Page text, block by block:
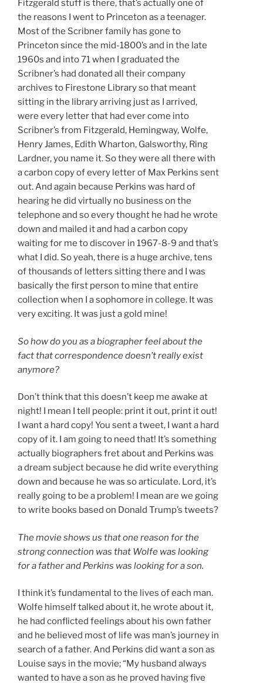
Fitzgerald stuff is there, that’s actually one of
the reasons I went to Princeton as a teenager.
Most of the Scribner family has gone to
Princeton since the mid-1800’s and in the late
1960s and into 71 when I graduated the
Scribner’s had donated all their company
archives to Firestone Library so that meant
sitting in the library arriving just as I arrived,
were every letter that had ever come into
Scribner’s from Fitzgerald, Hemingway, Wolfe,
Henry James, Edith Wharton, Galsworthy, Ring
Lardner, you name it. So they were all there with
a carbon copy of every letter of Max Perkins sent
out. And again because Perkins was hard of
hearing he did virtually no business on the
telephone and so every thought he had he wrote
down and mailed it and had a carbon copy
waiting for me to discover in 1967-8-9 and that’s
what I did. So yeah, there is a huge archive, tens
of thousands of letters sitting there and I was
basically the first person to mine that entire
collection when I a sophomore in college. It was
very exciting. It was just a gold mine!
So how do you as a biographer feel about the
fact that correspondence doesn’t really exist
anymore?
Don’t think that this doesn’t keep me awake at
night! I mean I tell people: print it out, print it out!
I want a hard copy! You sent a tweet, I want a hard
copy of it. I am going to need that! It’s something
actually biographers fret about and Perkins was
a dream subject because he did write everything
down and because he was so articulate. Lord, it’s
really going to be a problem! I mean are we going
to write books based on Donald Trump’s tweets?
The movie shows us that one reason for the
strong connection was that Wolfe was looking
for a father and Perkins was looking for a son.
I think it’s fundamental to the lives of each man.
Wolfe himself talked about it, he wrote about it,
he had conflicted feelings about his own father
and he believed most of life was man’s journey in
search of a father. And Perkins did want a son as
Louise says in the movie; “My husband always
wanted to have a son as he proved having five